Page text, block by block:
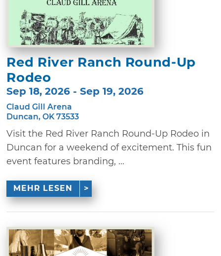
Red River Ranch Round-Up
Rodeo
Sep 18, 2026 - Sep 19, 2026
Claud Gill Arena
Duncan, OK 73533
Visit the Red River Ranch Round-Up Rodeo in
Duncan for a weekend of excitement. This fun
event features branding, ...
MEHR LESEN